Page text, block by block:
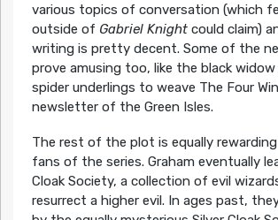
various topics of conversation (which
outside of Gabriel Knightcould claim)
writing is pretty decent. Some of the
prove amusing too, like the black
spider underlings to weave The Four
newsletter of the Green Isles.
The rest of the plot is equally
fans of the series. Graham eventually
Cloak Society, a collection of evil
resurrect a higher evil. In ages past,